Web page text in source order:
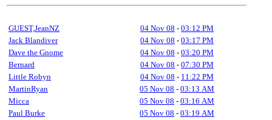
GUEST,JeanNZ 04 Nov 08 - 03:12 PM
Jack Blandiver
04 Nov 08 - 03:17 PM
Dave the Gnome
04 Nov 08 - 03:20 PM
Bernard
04 Nov 08 - 07:30 PM
Little Robyn
04 Nov 08 - 11:22 PM
MartinRyan
05 Nov 08 - 03:13 AM
Micca
05 Nov 08 - 03:16 AM
Paul Burke
05 Nov 08 - 03:19 AM